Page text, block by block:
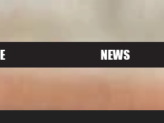
NEWS